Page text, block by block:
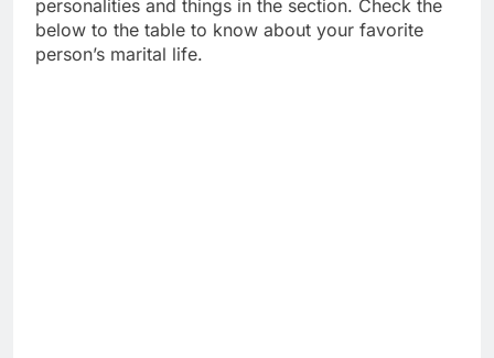
personalities and things in the section. Check the
below to the table to know about your favorite
person’s marital life.